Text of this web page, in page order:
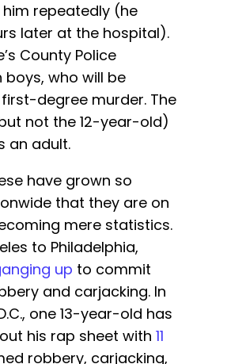
him repeatedly (he
later at the hospital).
County Police
who will be
degree murder. The
not the 12-year-old)
an adult.
have grown so
that they are on
mere statistics.
to Philadelphia,
up to commit
and carjacking. In
one 13-year-old has
his rap sheet with 11
robbery, carjacking,